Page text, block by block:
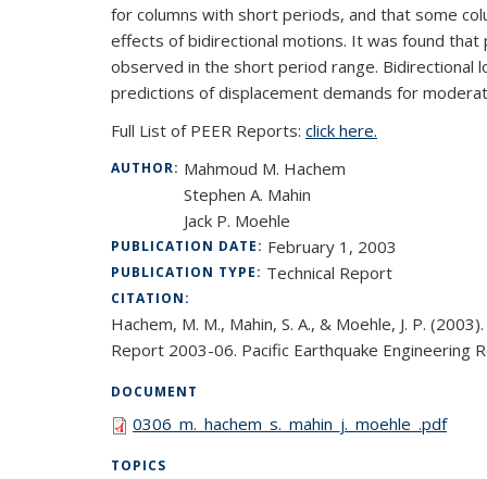
for columns with short periods, and that some
effects of bidirectional motions. It was found
observed in the short period range. Bidirectional
predictions of displacement demands for
Full List of PEER Reports: click here.
AUTHOR: Mahmoud M. Hachem
Stephen A. Mahin
Jack P. Moehle
PUBLICATION DATE: February 1, 2003
PUBLICATION TYPE: Technical Report
CITATION:
Hachem, M. M., Mahin, S. A., & Moehle, J. P.
Report 2003-06. Pacific Earthquake Engineering
DOCUMENT
0306_m._hachem_s._mahin_j._moehle_.pdf
TOPICS